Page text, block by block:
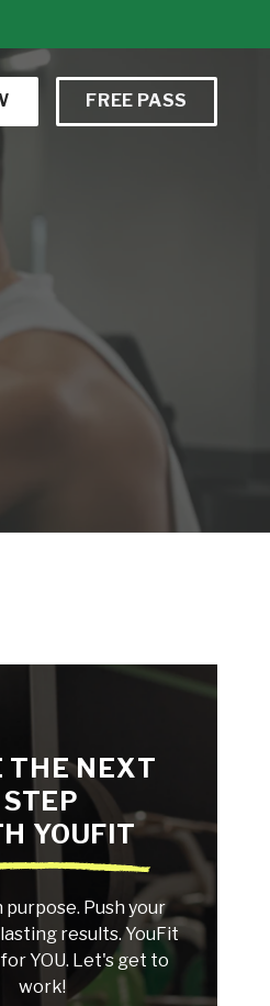
FREE PASS
THE NEXT
STEP
YOUFIT
Push your
results. YouFit
YOU. Let's get to
work!